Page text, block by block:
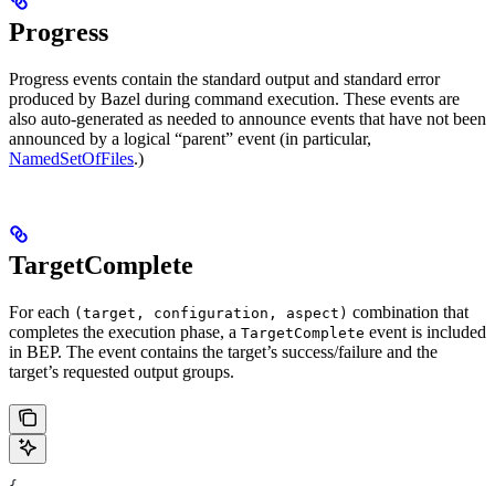
Progress
Progress events contain the standard output and standard error
produced by Bazel during command execution. These events are
also auto-generated as needed to announce events that have not been
announced by a logical “parent” event (in particular,
NamedSetOfFiles.)
TargetComplete
For each (target, configuration, aspect) combination that
completes the execution phase, a TargetComplete event is included
in BEP. The event contains the target’s success/failure and the
target’s requested output groups.